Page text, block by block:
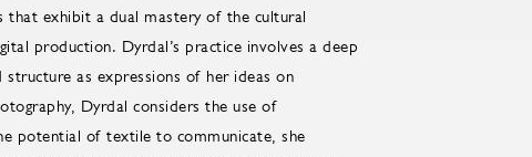
exhibit a dual mastery of the cultural
production. Dyrdal’s practice involves a deep
as expressions of her ideas on
Dyrdal considers the use of
potential of textile to communicate, she